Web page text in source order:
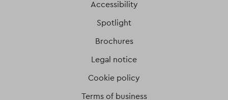
Accessibility
Spotlight
Brochures
Legal notice
Cookie policy
Terms of business